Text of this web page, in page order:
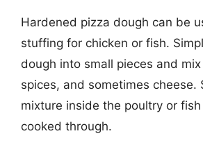
Hardened pizza dough can be
stuffing for chicken or fish.
dough into small pieces and
spices, and sometimes cheese.
mixture inside the poultry or
cooked through.